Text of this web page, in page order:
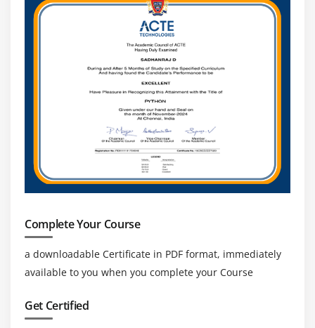
Complete Your Course
a downloadable Certificate in PDF format, immediately
available to you when you complete your Course
Get Certified